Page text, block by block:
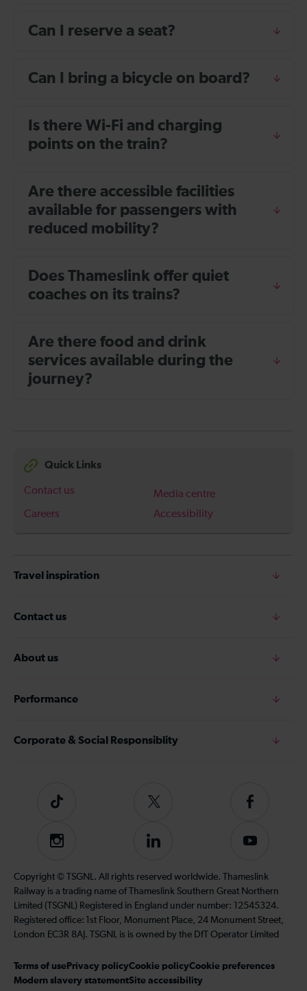
Can I reserve a seat?
Can I bring a bicycle on board?
Is there Wi-Fi and charging
points on the train?
Are there accessible facilities
available for passengers with
reduced mobility?
Does Thameslink offer quiet
coaches on its trains?
Are there food and drink
services available during the
journey?
Quick Links
Contact us
Media centre
Careers
Accessibility
Travel inspiration
Contact us
About us
Performance
Corporate & Social Responsiblity
Tiktok
Follow
on
Twitter
Follow
on
Instagram
Follow
on
LinkedIn
Subscribe
our
YouTube
channel
Copyright © TSGNL. All rights reserved worldwide. Thameslink
Railway is a trading name of Thameslink Southern Great Northern
Limited (TSGNL) Registered in England under number: 12545324.
Registered office: 1st Floor, Monument Place, 24 Monument Street,
London EC3R 8AJ. TSGNL is is owned by the DfT Operator Limited
Terms of use Privacy policyCookie policyCookie preferences
Modern slavery statementSite accessibility